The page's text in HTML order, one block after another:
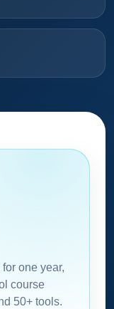
one year,
course
50+ tools.